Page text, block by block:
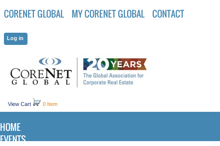
CORENET GLOBAL MY CORENET GLOBAL CONTACT
View Cart 0 Item
HOME
EVENTS